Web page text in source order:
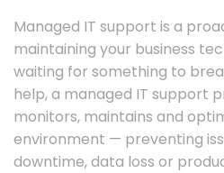
Managed IT support is a
maintaining your business
waiting for something to
help, a managed IT support
monitors, maintains and
environment — preventing
downtime, data loss or